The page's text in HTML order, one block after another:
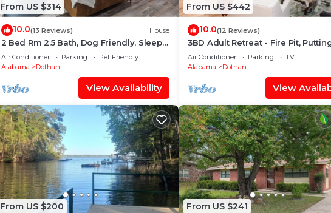
From US $314
10.0(13 Reviews) House
2 Bed Rm 2.5 Bath, Dog Friendly, Sleep
5, Stocked Kitchen, Sun Room, Close to
Shopping & Hospitals
Air Conditioner Parking
Pet Friendly
Alabama
Dothan
View Availability
From US $442
10.0(12 Reviews)
3BD Adult Retreat - Fire Pit,
Green, Mins to DT
Air Conditioner Parking
TV
Alabama
Dothan
View
From US $200 From US $241